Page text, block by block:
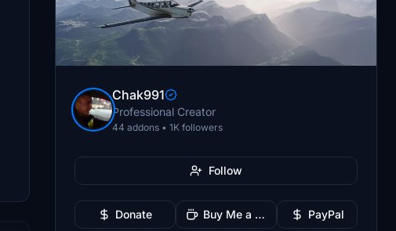
Chak991
Professional Creator
44 addons • 1K followers
Follow
Donate Buy Me a Coffee PayPal